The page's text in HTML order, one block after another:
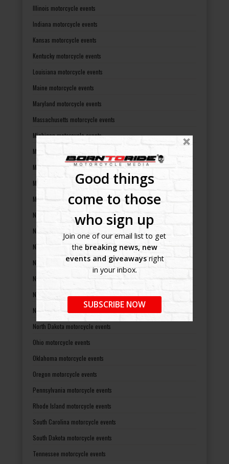
Good things
come to those
who sign up
Join one of our email list to get
the breaking news, new
events and giveawaysright
in your inbox.
SUBSCRIBE NOW
Illinois motorcycle events
Indiana motorcycle events
Kansas motorcycle events
Kentucky motorcycle events
Louisiana motorcycle events
Maine motorcycle events
Maryland motorcycle events
Massachusetts motorcycle events
Michigan motorcycle events
Minnesota motorcycle events
Mississippi motorcycle events
Missouri motorcycle events
Montana motorcycle events
Nebraska motorcycle events
Nevada motorcycle events
New Hampshire motorcycle events
New Jersey motorcycle events
New Mexico motorcycle events
New York motorcycle events
North Carolina motorcycle events
North Dakota motorcycle events
Ohio motorcycle events
Oklahoma motorcycle events
Oregon motorcycle events
Pennsylvania motorcycle events
Rhode Island motorcycle events
South Carolina motorcycle events
South Dakota motorcycle events
Tennessee motorcycle events